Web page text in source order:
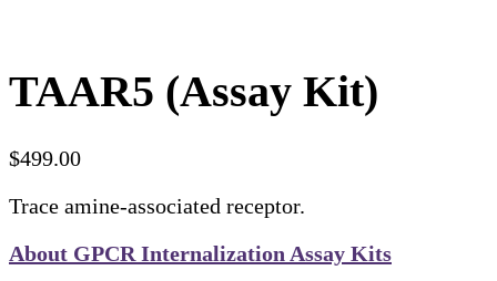
TAAR5 (Assay Kit)
$499.00
Trace amine-associated receptor.
About GPCR Internalization Assay Kits